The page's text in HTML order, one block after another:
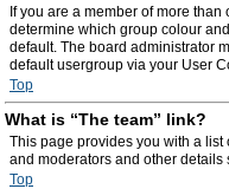
If you are a member of more
determine which group colour
default. The board administrator
default usergroup via your User
Top
What is “The team” link?
This page provides you with a
and moderators and other details
Top